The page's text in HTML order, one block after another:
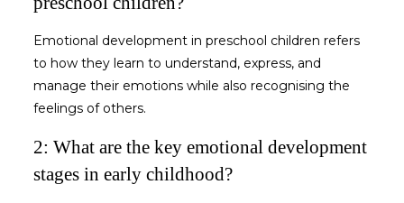
Emotional development in preschool children refers
to how they learn to understand, express, and
manage their emotions while also recognising the
feelings of others.
2: What are the key emotional development
stages in early childhood?